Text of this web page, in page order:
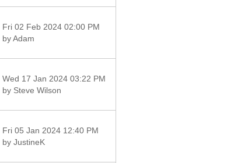
Fri 02 Feb 2024 02:00 PM
by Adam
Wed 17 Jan 2024 03:22 PM
by Steve Wilson
Fri 05 Jan 2024 12:40 PM
by JustineK